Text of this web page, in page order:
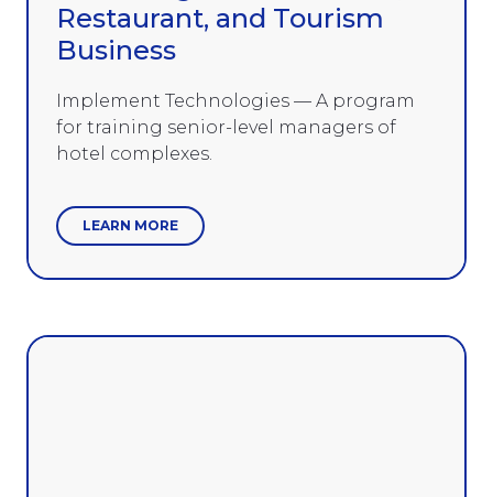
Restaurant, and Tourism
Business
Implement Technologies — A program
for training senior-level managers of
hotel complexes.
LEARN MORE